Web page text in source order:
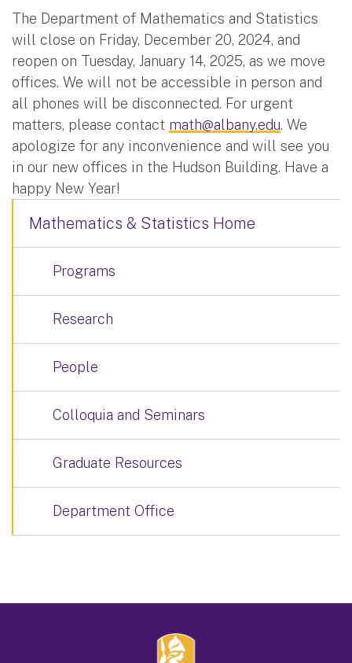
The Department of Mathematics and Statistics
will close on Friday, December 20, 2024, and
reopen on Tuesday, January 14, 2025, as we move
offices. We will not be accessible in person and
all phones will be disconnected. For urgent
matters, please contact math@albany.edu. We
apologize for any inconvenience and will see you
in our new offices in the Hudson Building. Have a
happy New Year!
Mathematics & Statistics Home
Programs
Research
People
Colloquia and Seminars
Graduate Resources
Department Office